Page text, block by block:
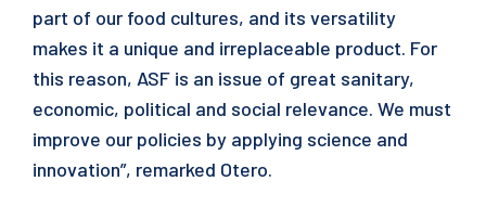
part of our food cultures, and its versatility
makes it a unique and irreplaceable product. For
this reason, ASF is an issue of great sanitary,
economic, political and social relevance. We must
improve our policies by applying science and
innovation”, remarked Otero.